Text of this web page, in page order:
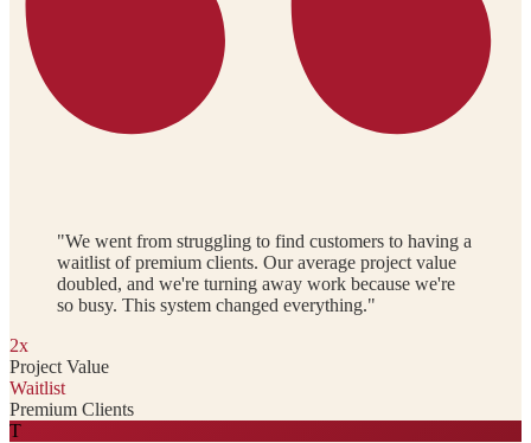
"We went from struggling to find customers to having a
waitlist of premium clients. Our average project value
doubled, and we're turning away work because we're
so busy. This system changed everything."
2x
Project Value
Waitlist
Premium Clients
T